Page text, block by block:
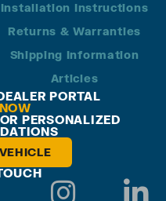
Installation Instructions
Returns & Warranties
Shipping Information
Articles
PORTAL
PERSONALIZED